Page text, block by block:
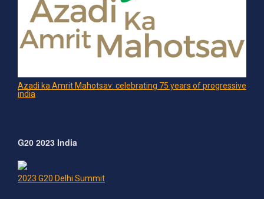
Azadi ka Amrit Mahotsav: celebrating 75 years of progressive
india
G20 2023 India
2023 G20 Delhi Summit